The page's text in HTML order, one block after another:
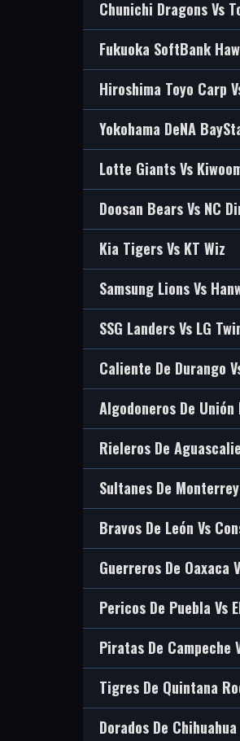
Chunichi Dragons Vs
Fukuoka SoftBank
Hiroshima Toyo Carp
Yokohama DeNA
Lotte Giants Vs
Doosan Bears Vs NC
Kia Tigers Vs KT Wiz
Samsung Lions Vs
SSG Landers Vs LG
Caliente De Durango
Algodoneros De Unión
Rieleros De
Sultanes De
Bravos De León Vs
Guerreros De Oaxaca
Pericos De Puebla Vs
Piratas De Campeche
Tigres De Quintana
Dorados De